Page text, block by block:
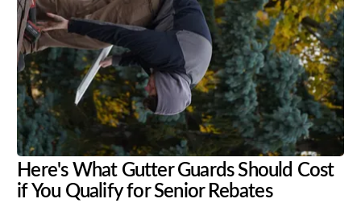
Here's What Gutter Guards Should Cost
if You Qualify for Senior Rebates